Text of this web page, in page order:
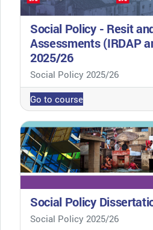
Social Policy - Resit
Assessments (IRDAP
2025/26
Course category
Social Policy 2025/26
Go to course
Social Policy
Course category
Social Policy 2025/26